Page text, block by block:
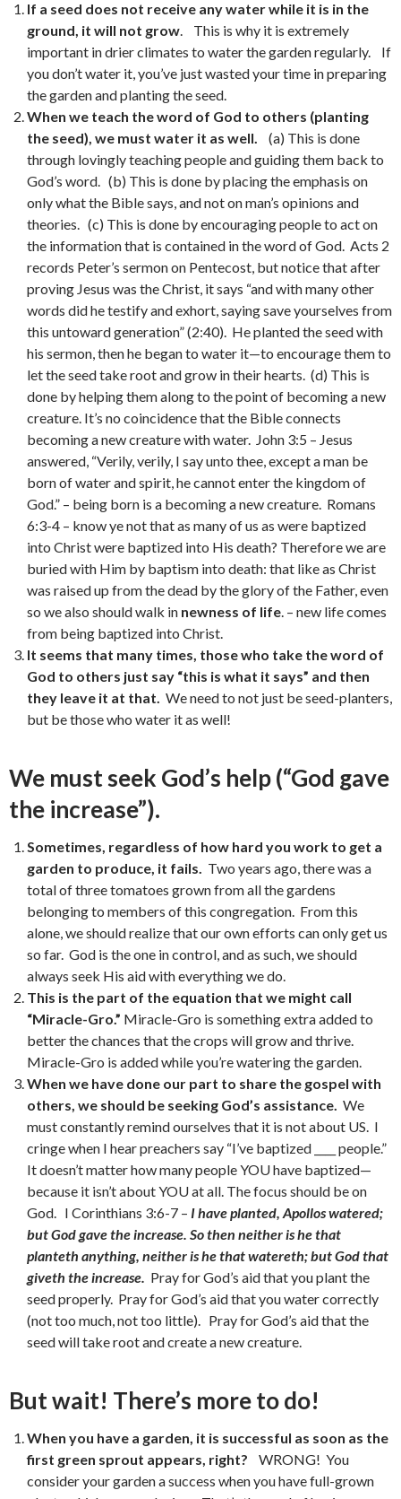
If a seed does not receive any water while it is in the
ground, it will not grow. This is why it is extremely
important in drier climates to water the garden regularly. If
you don’t water it, you’ve just wasted your time in preparing
the garden and planting the seed.
When we teach the word of God to others (planting
the seed), we must water it as well. (a) This is done
through lovingly teaching people and guiding them back to
God’s word. (b) This is done by placing the emphasis on
only what the Bible says, and not on man’s opinions and
theories. (c) This is done by encouraging people to act on
the information that is contained in the word of God. Acts 2
records Peter’s sermon on Pentecost, but notice that after
proving Jesus was the Christ, it says “and with many other
words did he testify and exhort, saying save yourselves from
this untoward generation” (2:40). He planted the seed with
his sermon, then he began to water it—to encourage them to
let the seed take root and grow in their hearts. (d) This is
done by helping them along to the point of becoming a new
creature. It’s no coincidence that the Bible connects
becoming a new creature with water. John 3:5 – Jesus
answered, “Verily, verily, I say unto thee, except a man be
born of water and spirit, he cannot enter the kingdom of
God.” – being born is a becoming a new creature. Romans
6:3-4 – know ye not that as many of us as were baptized
into Christ were baptized into His death? Therefore we are
buried with Him by baptism into death: that like as Christ
was raised up from the dead by the glory of the Father, even
so we also should walk in newness of life. – new life comes
from being baptized into Christ.
It seems that many times, those who take the word of
God to others just say “this is what it says” and then
they leave it at that. We need to not just be seed-planters,
but be those who water it as well!
We must seek God’s help (“God gave
the increase”).
Sometimes, regardless of how hard you work to get a
garden to produce, it fails. Two years ago, there was a
total of three tomatoes grown from all the gardens
belonging to members of this congregation. From this
alone, we should realize that our own efforts can only get us
so far. God is the one in control, and as such, we should
always seek His aid with everything we do.
This is the part of the equation that we might call
“Miracle-Gro.” Miracle-Gro is something extra added to
better the chances that the crops will grow and thrive.
Miracle-Gro is added while you’re watering the garden.
When we have done our part to share the gospel with
others, we should be seeking God’s assistance. We
must constantly remind ourselves that it is not about US. I
cringe when I hear preachers say “I’ve baptized ____ people.”
It doesn’t matter how many people YOU have baptized—
because it isn’t about YOU at all. The focus should be on
God. I Corinthians 3:6-7 – I have planted, Apollos watered;
but God gave the increase. So then neither is he that
planteth anything, neither is he that watereth; but God that
giveth the increase. Pray for God’s aid that you plant the
seed properly. Pray for God’s aid that you water correctly
(not too much, not too little). Pray for God’s aid that the
seed will take root and create a new creature.
But wait! There’s more to do!
When you have a garden, it is successful as soon as the
first green sprout appears, right? WRONG! You
consider your garden a success when you have full-grown